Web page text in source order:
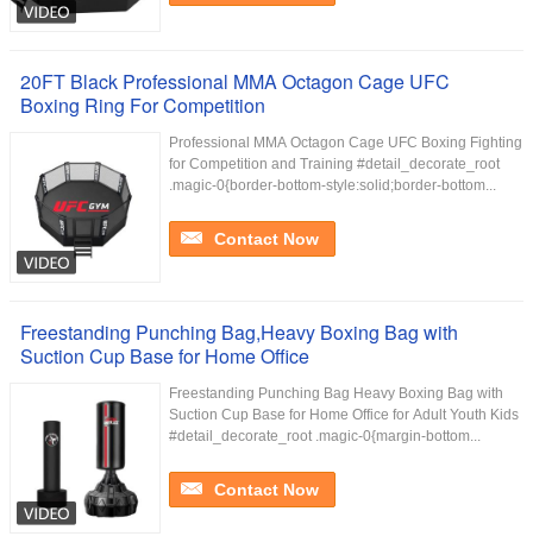
20FT Black Professional MMA Octagon Cage UFC
Boxing Ring For Competition
Professional MMA Octagon Cage UFC Boxing Fighting
for Competition and Training #detail_decorate_root
.magic-0{border-bottom-style:solid;border-bottom...
Contact Now
Freestanding Punching Bag,Heavy Boxing Bag with
Suction Cup Base for Home Office
Freestanding Punching Bag Heavy Boxing Bag with
Suction Cup Base for Home Office for Adult Youth Kids
#detail_decorate_root .magic-0{margin-bottom...
Contact Now